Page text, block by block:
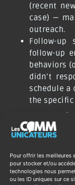
Pour offrir les meilleures
pour stocker et/ou
technologies nous
ou les ID uniques sur ce
(recent
case) —
outreach.
Follow-up
follow-up
behaviors
didn’t
schedule a
the
Content
after):